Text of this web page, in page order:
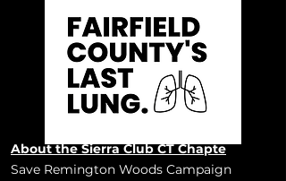
About the Sierra Club CT Chapte
Save Remington Woods Campaign